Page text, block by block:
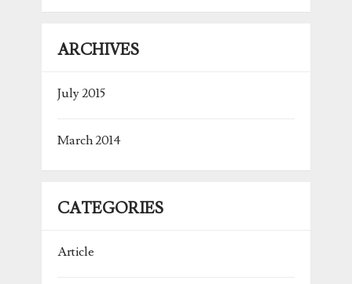
ARCHIVES
July 2015
March 2014
CATEGORIES
Article